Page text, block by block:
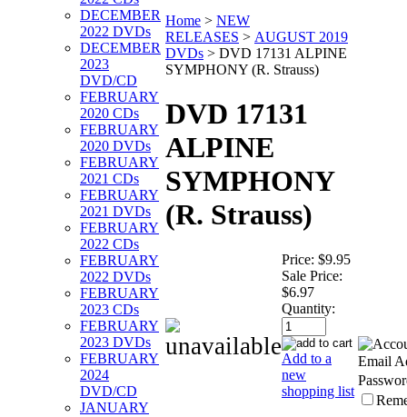
DECEMBER
2022 DVDs
DECEMBER
2023
DVD/CD
FEBRUARY
2020 CDs
FEBRUARY
2020 DVDs
FEBRUARY
2021 CDs
FEBRUARY
2021 DVDs
FEBRUARY
2022 CDs
FEBRUARY
2022 DVDs
FEBRUARY
2023 CDs
FEBRUARY
2023 DVDs
FEBRUARY
2024
DVD/CD
JANUARY
Home > NEW
RELEASES > AUGUST 2019
DVDs > DVD 17131 ALPINE
SYMPHONY (R. Strauss)
DVD 17131
ALPINE
SYMPHONY
(R. Strauss)
Price: $9.95
Sale Price:
$6.97
Quantity:
Add to a
new
shopping list
Email